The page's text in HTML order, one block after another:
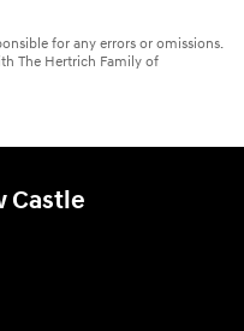
for any errors or omissions.
The Hertrich Family of
Castle